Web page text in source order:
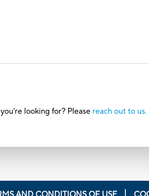
looking for? Please reach out to us.